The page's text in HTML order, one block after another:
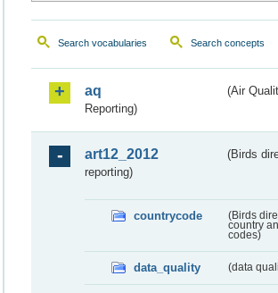
Search vocabularies Search concepts
aq
(Air
Reporting)
art12_2012
(Birds
reporting)
countrycode
(Birds
country
codes)
data_quality (data